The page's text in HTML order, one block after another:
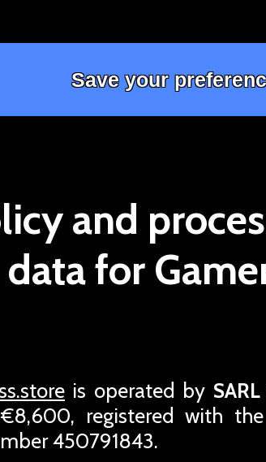
and
data for
is operated by
registered with
450791843.